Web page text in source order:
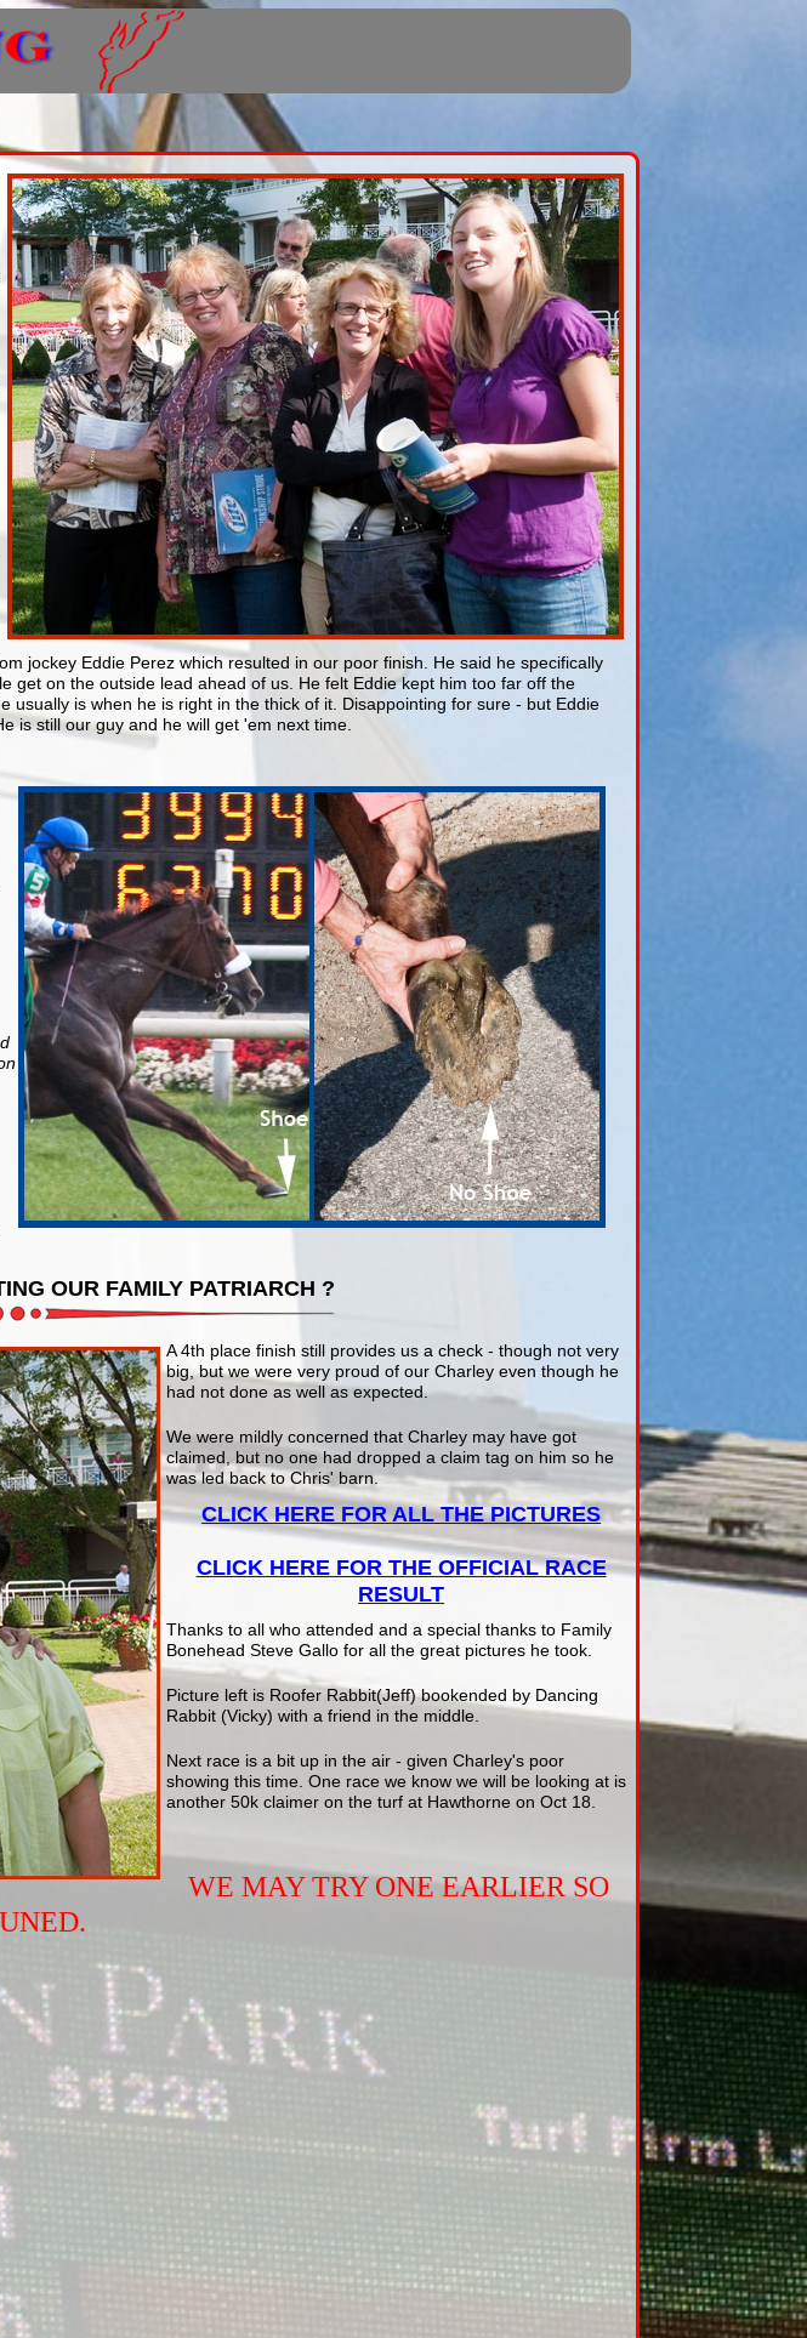
jockey Eddie Perez which resulted in our poor finish. He said he specifically
get on the outside lead ahead of us. He felt Eddie kept him too far off the
is when he is right in the thick of it. Disappointing for sure - but Eddie
is still our guy and he will get 'em next time.
OUR FAMILY PATRIARCH ?
A 4th place finish still provides us a check - though not very
big, but we were very proud of our Charley even though he
had not done as well as expected.
We were mildly concerned that Charley may have got
claimed, but no one had dropped a claim tag on him so he
was led back to Chris' barn.
CLICK HERE FOR ALL THE PICTURES
CLICK HERE FOR THE OFFICIAL RACE
RESULT
Thanks to all who attended and a special thanks to Family
Bonehead Steve Gallo for all the great pictures he took.
Picture left is Roofer Rabbit(Jeff) bookended by Dancing
Rabbit (Vicky) with a friend in the middle.
Next race is a bit up in the air - given Charley's poor
showing this time. One race we know we will be looking at is
another 50k claimer on the turf at Hawthorne on Oct 18.
WE MAY TRY ONE EARLIER SO